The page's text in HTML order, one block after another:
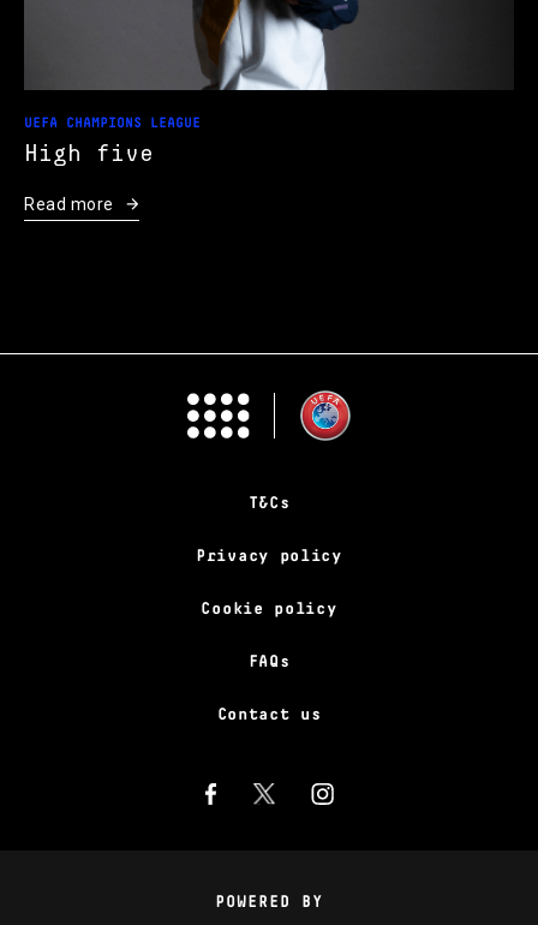
UEFA CHAMPIONS LEAGUE
High five
Read more
T&Cs
Privacy policy
Cookie policy
FAQs
Contact us
POWERED BY